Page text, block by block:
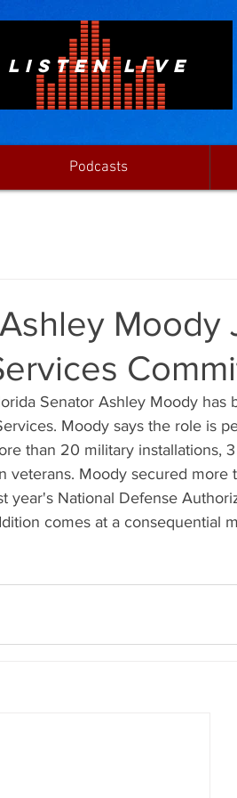
LISTEN LIVE
Podcasts
Moody
Senator Ashley Moody
Moody says the role is
than 20 military installations,
veterans. Moody secured more
year's National Defense
comes at a consequential